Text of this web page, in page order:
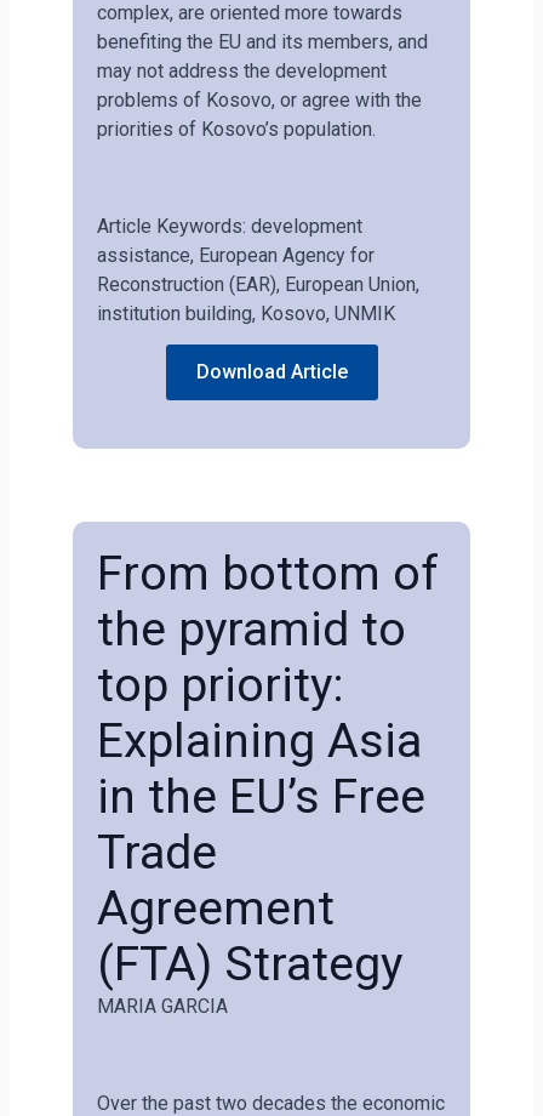
complex, are oriented more towards
benefiting the EU and its members, and
may not address the development
problems of Kosovo, or agree with the
priorities of Kosovo’s population.
Article Keywords: development
assistance, European Agency for
Reconstruction (EAR), European Union,
institution building, Kosovo, UNMIK
Download Article
From bottom of
the pyramid to
top priority:
Explaining Asia
in the EU’s Free
Trade
Agreement
(FTA) Strategy
MARIA GARCIA
Over the past two decades the economic